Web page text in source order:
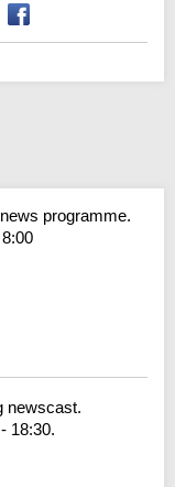
programme.
newscast.
18:30.